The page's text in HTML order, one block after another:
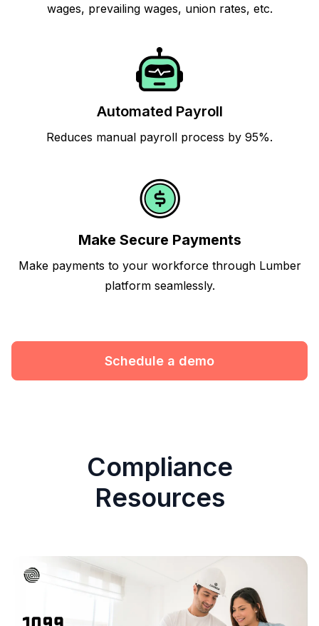
wages, prevailing wages, union rates, etc.
Automated Payroll
Reduces manual payroll process by 95%.
Make Secure Payments
Make payments to your workforce through Lumber
platform seamlessly.
Schedule a demo
Compliance
Resources